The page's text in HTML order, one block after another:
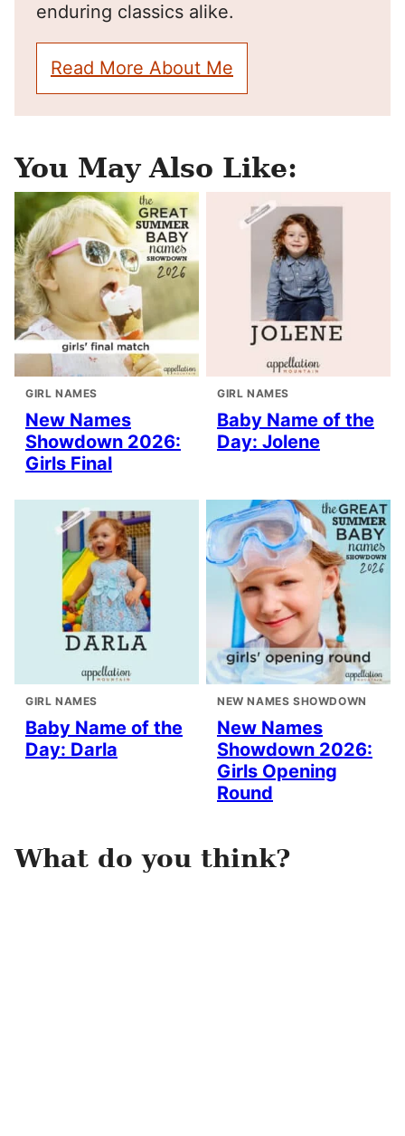
enduring classics alike.
Read More About Me
You May Also Like:
GIRL NAMES
New Names
Showdown 2026:
Girls Final
GIRL NAMES
Baby Name of the
Day: Jolene
GIRL NAMES
Baby Name of the
Day: Darla
NEW NAMES SHOWDOWN
New Names
Showdown 2026:
Girls Opening
Round
What do you think?